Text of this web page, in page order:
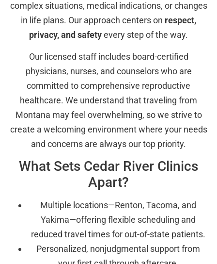
complex situations, medical indications, or changes
in life plans. Our approach centers on respect,
privacy, and safetyevery step of the way.
Our licensed staff includes board-certified
physicians, nurses, and counselors who are
committed to comprehensive reproductive
healthcare. We understand that traveling from
Montana may feel overwhelming, so we strive to
create a welcoming environment where your needs
and concerns are always our top priority.
What Sets Cedar River Clinics
Apart?
Multiple locations—Renton, Tacoma, and
Yakima—offering flexible scheduling and
reduced travel times for out-of-state patients.
Personalized, nonjudgmental support from